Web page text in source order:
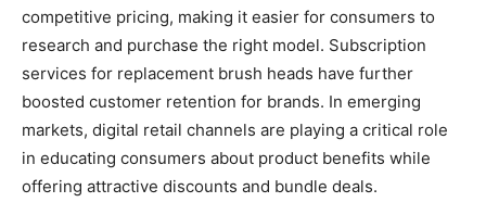
competitive pricing, making it easier for consumers to
research and purchase the right model. Subscription
services for replacement brush heads have further
boosted customer retention for brands. In emerging
markets, digital retail channels are playing a critical role
in educating consumers about product benefits while
offering attractive discounts and bundle deals.